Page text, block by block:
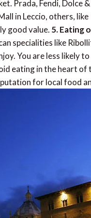
Prada, Fendi, Dolce
in Leccio, others,
good value. 5. Eating
specialities like
You are less likely
eating in the heart
for local food